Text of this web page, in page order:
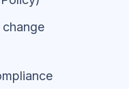
change